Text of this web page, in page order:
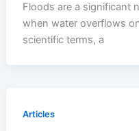
Floods are a significant
when water overflows
scientific terms, a
Articles